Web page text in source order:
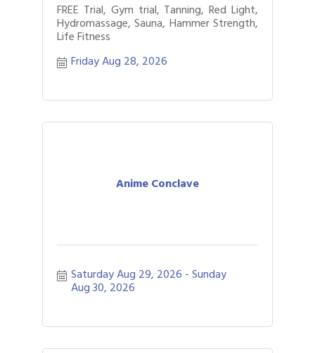
FREE Trial, Gym trial, Tanning, Red Light,
Hydromassage, Sauna, Hammer Strength,
Life Fitness
Friday Aug 28, 2026
Anime Conclave
Saturday Aug 29, 2026 Sunday
Aug 30, 2026